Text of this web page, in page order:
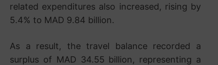
related expenditures also increased, rising by
5.4% to MAD 9.84 billion.
As a result, the travel balance recorded a
surplus of MAD 34.55 billion, representing a